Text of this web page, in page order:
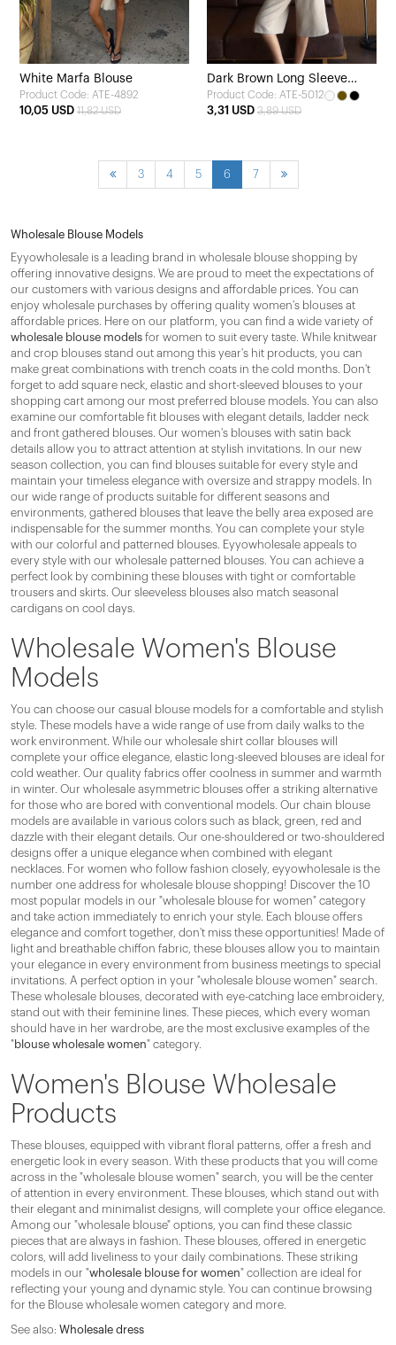
White Marfa Blouse
Product Code: ATE-4892
10,05 USD 11,82 USD
Dark Brown Long Sleeve
Basic Blouse
Product Code: ATE-5012
3,31 USD 3,89 USD
3 4 5 6 7
Wholesale Blouse Models
Eyyowholesale is a leading brand in wholesale blouse shopping by
offering innovative designs. We are proud to meet the expectations of
our customers with various designs and affordable prices. You can
enjoy wholesale purchases by offering quality women's blouses at
affordable prices. Here on our platform, you can find a wide variety of
wholesale blouse models for women to suit every taste. While knitwear
and crop blouses stand out among this year's hit products, you can
make great combinations with trench coats in the cold months. Don't
forget to add square neck, elastic and short-sleeved blouses to your
shopping cart among our most preferred blouse models. You can also
examine our comfortable fit blouses with elegant details, ladder neck
and front gathered blouses. Our women's blouses with satin back
details allow you to attract attention at stylish invitations. In our new
season collection, you can find blouses suitable for every style and
maintain your timeless elegance with oversize and strappy models. In
our wide range of products suitable for different seasons and
environments, gathered blouses that leave the belly area exposed are
indispensable for the summer months. You can complete your style
with our colorful and patterned blouses. Eyyowholesale appeals to
every style with our wholesale patterned blouses. You can achieve a
perfect look by combining these blouses with tight or comfortable
trousers and skirts. Our sleeveless blouses also match seasonal
cardigans on cool days.
Wholesale Women's Blouse
Models
You can choose our casual blouse models for a comfortable and stylish
style. These models have a wide range of use from daily walks to the
work environment. While our wholesale shirt collar blouses will
complete your office elegance, elastic long-sleeved blouses are ideal for
cold weather. Our quality fabrics offer coolness in summer and warmth
in winter. Our wholesale asymmetric blouses offer a striking alternative
for those who are bored with conventional models. Our chain blouse
models are available in various colors such as black, green, red and
dazzle with their elegant details. Our one-shouldered or two-shouldered
designs offer a unique elegance when combined with elegant
necklaces. For women who follow fashion closely, eyyowholesale is the
number one address for wholesale blouse shopping! Discover the 10
most popular models in our "wholesale blouse for women" category
and take action immediately to enrich your style. Each blouse offers
elegance and comfort together, don't miss these opportunities! Made of
light and breathable chiffon fabric, these blouses allow you to maintain
your elegance in every environment from business meetings to special
invitations. A perfect option in your "wholesale blouse women" search.
These wholesale blouses, decorated with eye-catching lace embroidery,
stand out with their feminine lines. These pieces, which every woman
should have in her wardrobe, are the most exclusive examples of the
"blouse wholesale women" category.
Women's Blouse Wholesale
Products
These blouses, equipped with vibrant floral patterns, offer a fresh and
energetic look in every season. With these products that you will come
across in the "wholesale blouse women" search, you will be the center
of attention in every environment. These blouses, which stand out with
their elegant and minimalist designs, will complete your office elegance.
Among our "wholesale blouse" options, you can find these classic
pieces that are always in fashion. These blouses, offered in energetic
colors, will add liveliness to your daily combinations. These striking
models in our "wholesale blouse for women" collection are ideal for
reflecting your young and dynamic style. You can continue browsing
for the Blouse wholesale women category and more.
See also: Wholesale dress